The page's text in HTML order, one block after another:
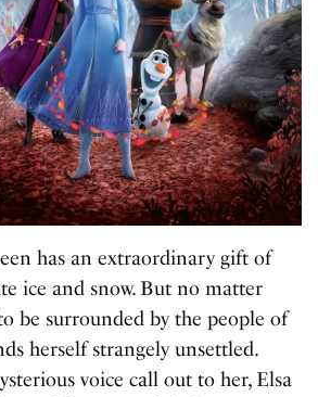
has an extraordinary gift of
ice and snow. But no matter
be surrounded by the people of
herself strangely unsettled.
voice call out to her, Elsa